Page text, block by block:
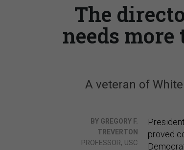
The
needs
A veteran of
BY GREGORY F.
TREVERTON
PROFESSOR, USC
proved